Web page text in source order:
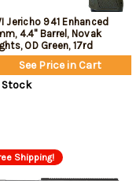
Jericho 941 Enhanced
4.4" Barrel, Novak
OD Green, 17rd
See Price in Cart
Stock
Shipping!